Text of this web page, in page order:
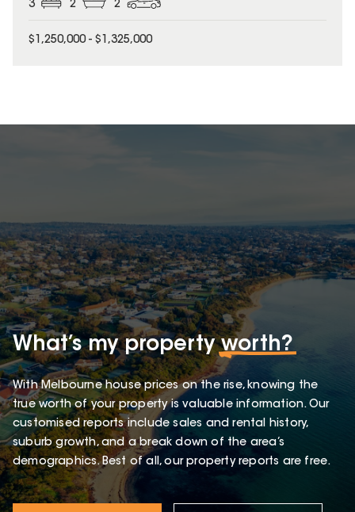
3 2 2
$1,250,000 - $1,325,000
What’s my propertyworth?
With Melbourne house prices on the rise, knowing the
true worth of your property is valuable information. Our
customised reports include sales and rental history,
suburb growth, and a break down of the area’s
demographics. Best of all, our property reports are free.